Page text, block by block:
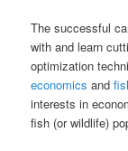
The successful
with and learn
optimization
economics and
interests in
fish (or wildlife)